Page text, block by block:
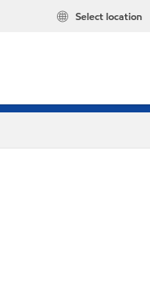
Select location